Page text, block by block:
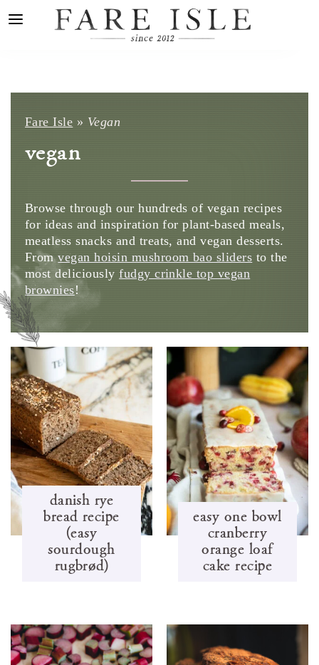
Fare Isle » Vegan
vegan
Browse through our hundreds of vegan recipes
for ideas and inspiration for plant-based meals,
meatless snacks and treats, and vegan desserts.
Fromvegan hoisin mushroom bao sliders to the
most deliciouslyfudgy crinkle top vegan
brownies!
danish rye
bread recipe
(easy
sourdough
rugbrød)
easy one bowl
cranberry
orange loaf
cake recipe